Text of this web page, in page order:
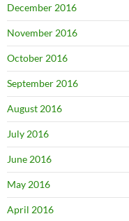
December 2016
November 2016
October 2016
September 2016
August 2016
July 2016
June 2016
May 2016
April 2016